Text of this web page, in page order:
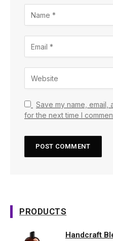
Save my name,
for the next time I
PRODUCTS
Handcraft